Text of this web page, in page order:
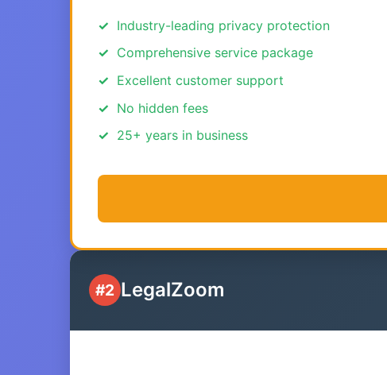
Industry-leading privacy protection
Comprehensive service package
Excellent customer support
No hidden fees
25+ years in business
#2 LegalZoom